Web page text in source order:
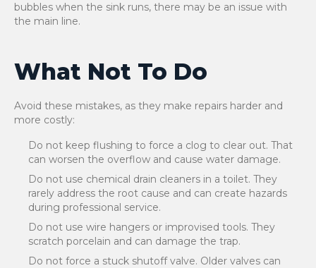
bubbles when the sink runs, there may be an issue with
the main line.
What Not To Do
Avoid these mistakes, as they make repairs harder and
more costly:
Do not keep flushing to force a clog to clear out. That
can worsen the overflow and cause water damage.
Do not use chemical drain cleaners in a toilet. They
rarely address the root cause and can create hazards
during professional service.
Do not use wire hangers or improvised tools. They
scratch porcelain and can damage the trap.
Do not force a stuck shutoff valve. Older valves can